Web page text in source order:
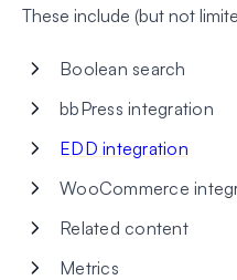
These include (but not
Boolean search
bbPress integration
EDD integration
WooCommerce
Related content
Metrics